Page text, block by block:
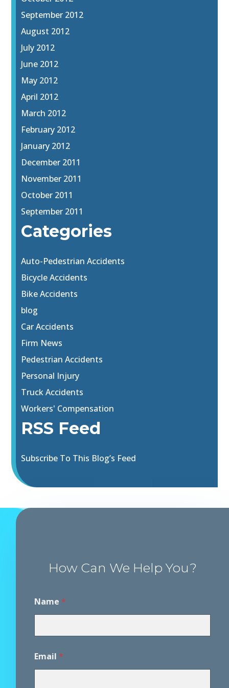
September 2012
August 2012
July 2012
June 2012
May 2012
April 2012
March 2012
February 2012
January 2012
December 2011
November 2011
October 2011
September 2011
Categories
Auto-Pedestrian Accidents
Bicycle Accidents
Bike Accidents
blog
Car Accidents
Firm News
Pedestrian Accidents
Personal Injury
Truck Accidents
Workers' Compensation
RSS Feed
Subscribe To This Blog’s Feed
How Can We Help You?
Name *
Email *